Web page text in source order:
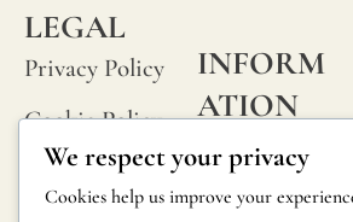
LEGAL
Privacy Policy
Cookie Policy
Terms and
Conditions
INFORM
ATION
FAQs
Product
We respect your privacy
Cookies help us improve your